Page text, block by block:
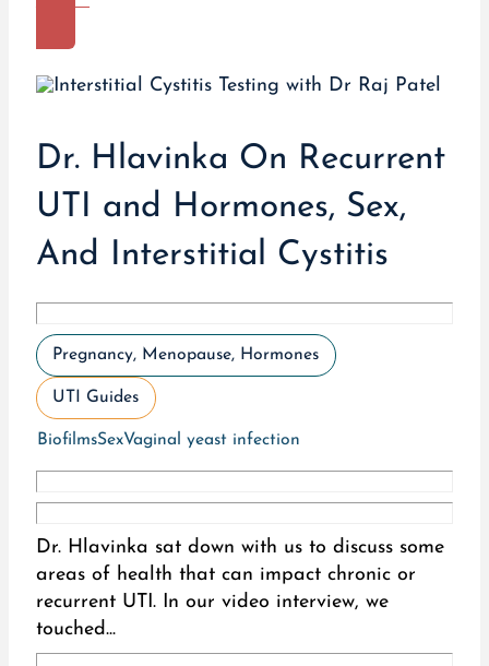
Dr. Hlavinka On Recurrent
UTI and Hormones, Sex,
And Interstitial Cystitis
Pregnancy, Menopause, Hormones
UTI Guides
BiofilmsSexVaginal yeast infection
Dr. Hlavinka sat down with us to discuss some
areas of health that can impact chronic or
recurrent UTI. In our video interview, we
touched...